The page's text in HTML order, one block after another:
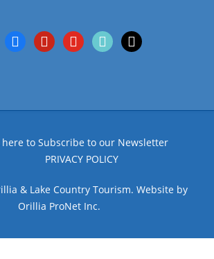
facebookpinterestyoutubetiktok x
here to Subscribe to our Newsletter
PRIVACY POLICY
& Lake Country Tourism. Website by
Orillia ProNet Inc.